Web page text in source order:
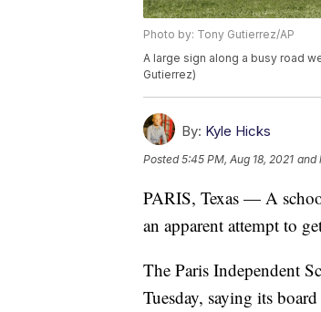
Photo by: Tony Gutierrez/AP
A large sign along a busy road
Gutierrez)
By: Kyle Hicks
Posted5:45 PM, Aug 18, 2021 and
PARIS, Texas — A
an apparent attempt to
The Paris Independent
Tuesday, saying its